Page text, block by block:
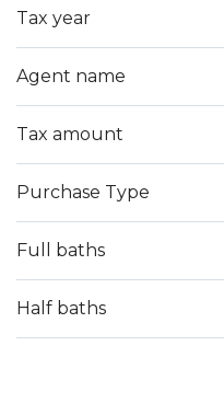
Tax year
Agent name
Tax amount
Purchase Type
Full baths
Half baths